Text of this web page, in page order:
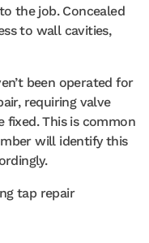
the job. Concealed
to wall cavities,
been operated for
requiring valve
fixed. This is common
will identify this